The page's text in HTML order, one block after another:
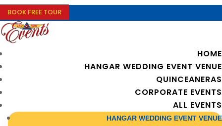
BOOK FREE TOUR
HOME
HANGAR WEDDING EVENT VENUE
QUINCEANERAS
CORPORATE EVENTS
ALL EVENTS
HANGAR WEDDING EVENT VENUE